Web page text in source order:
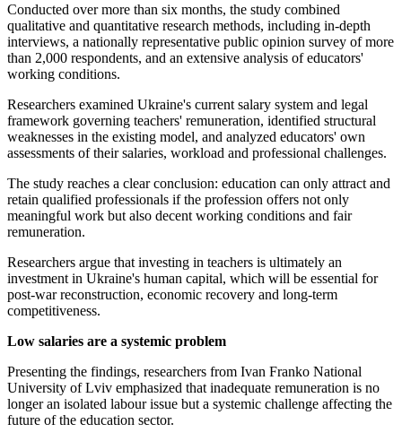
Conducted over more than six months, the study combined
qualitative and quantitative research methods, including in-depth
interviews, a nationally representative public opinion survey of more
than 2,000 respondents, and an extensive analysis of educators'
working conditions.
Researchers examined Ukraine's current salary system and legal
framework governing teachers' remuneration, identified structural
weaknesses in the existing model, and analyzed educators' own
assessments of their salaries, workload and professional challenges.
The study reaches a clear conclusion: education can only attract and
retain qualified professionals if the profession offers not only
meaningful work but also decent working conditions and fair
remuneration.
Researchers argue that investing in teachers is ultimately an
investment in Ukraine's human capital, which will be essential for
post-war reconstruction, economic recovery and long-term
competitiveness.
Low salaries are a systemic problem
Presenting the findings, researchers from Ivan Franko National
University of Lviv emphasized that inadequate remuneration is no
longer an isolated labour issue but a systemic challenge affecting the
future of the education sector.